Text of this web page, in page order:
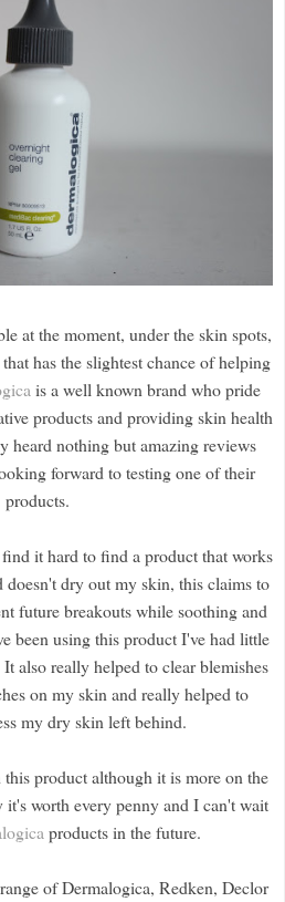
at the moment, under the skin spots,
has the slightest chance of helping
is a well known brand who pride
products and providing skin health
heard nothing but amazing reviews
forward to testing one of their
products.
it hard to find a product that works
dry out my skin, this claims to
future breakouts while soothing and
been using this product I've had little
also really helped to clear blemishes
on my skin and really helped to
my dry skin left behind.
product although it is more on the
worth every penny and I can't wait
products in the future.
of Dermalogica, Redken, Declor